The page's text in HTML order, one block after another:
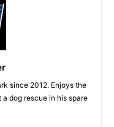
since 2012. Enjoys the
dog rescue in his spare